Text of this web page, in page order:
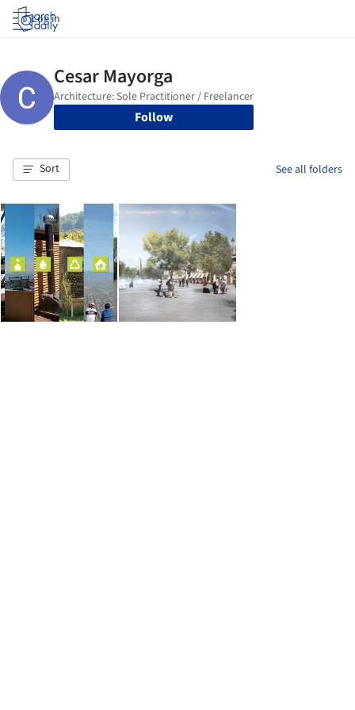
Log in
Follow
Sort See all folders